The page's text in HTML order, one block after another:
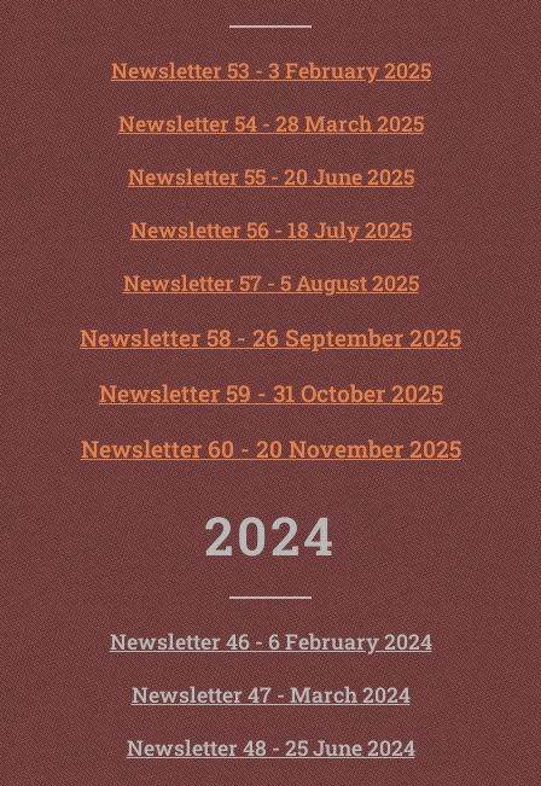
Newsletter 53 - 3 February 2025
Newsletter 54 - 28 March 2025
Newsletter 55 - 20 June 2025
Newsletter 56 - 18 July 2025
Newsletter 57 - 5 August 2025
Newsletter 58 - 26 September 2025
Newsletter 59 - 31 October 2025
Newsletter 60 - 20 November 2025
2024
Newsletter 46 - 6 February 2024
Newsletter 47 - March 2024
Newsletter 48 - 25 June 2024